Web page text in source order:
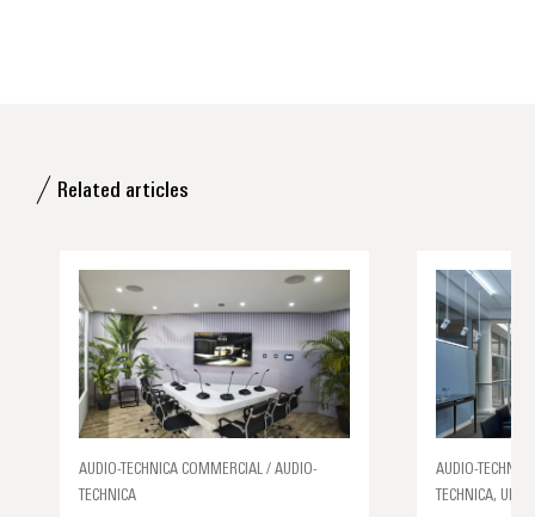
Related articles
AUDIO-TECHNICA COMMERCIAL / AUDIO-
TECHNICA
AUDIO-
TECHNICA,